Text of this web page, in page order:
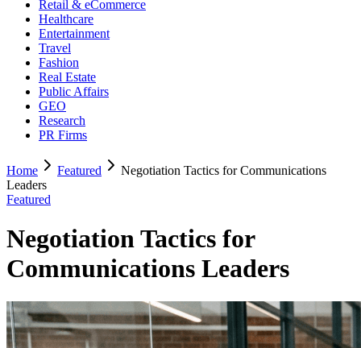
Retail & eCommerce
Healthcare
Entertainment
Travel
Fashion
Real Estate
Public Affairs
GEO
Research
PR Firms
Home Featured
Negotiation Tactics for Communications
Leaders
Featured
Negotiation Tactics for
Communications Leaders